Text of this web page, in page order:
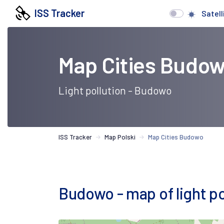
ISS Tracker
Map Cities
Light pollution - Budowo
ISS Tracker Map Polski Map Cities Budowo
Budowo - map of light